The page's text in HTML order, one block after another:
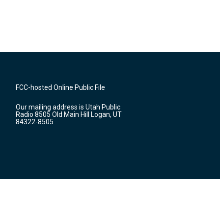
FCC-hosted Online Public File
Our mailing address is Utah Public
Radio 8505 Old Main Hill Logan, UT
84322-8505